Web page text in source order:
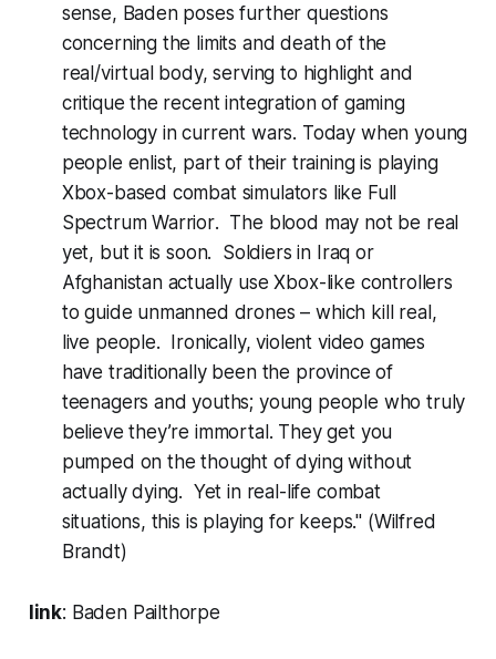
sense, Baden poses further questions
concerning the limits and death of the
real/virtual body, serving to highlight and
critique the recent integration of gaming
technology in current wars. Today when young
people enlist, part of their training is playing
Xbox-based combat simulators like Full
Spectrum Warrior. The blood may not be real
yet, but it is soon. Soldiers in Iraq or
Afghanistan actually useXbox-like controllers
to guide unmanned drones – which kill real,
live people. Ironically, violent video games
have traditionally been the province of
teenagers and youths; young people who truly
believe they’re immortal. They get you
pumped on the thought of dying without
actually dying. Yet in real-life combat
situations, this is playing for keeps." (Wilfred
Brandt)
link: Baden Pailthorpe